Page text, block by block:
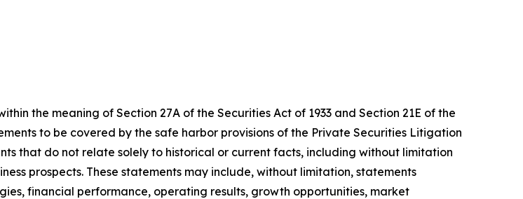
the meaning of Section 27A of the Securities Act of 1933 and Section 21E of the
to be covered by the safe harbor provisions of the Private Securities Litigation
that do not relate solely to historical or current facts, including without limitation
prospects. These statements may include, without limitation, statements
financial performance, operating results, growth opportunities, market